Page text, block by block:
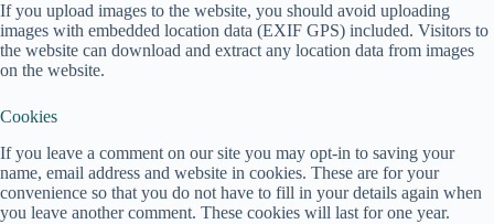
If you upload images to the website, you should avoid uploading
images with embedded location data (EXIF GPS) included. Visitors to
the website can download and extract any location data from images
on the website.
Cookies
If you leave a comment on our site you may opt-in to saving your
name, email address and website in cookies. These are for your
convenience so that you do not have to fill in your details again when
you leave another comment. These cookies will last for one year.